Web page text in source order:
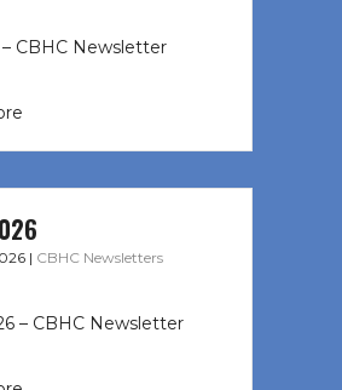
– CBHC Newsletter
| CBHC Newsletters
– CBHC Newsletter